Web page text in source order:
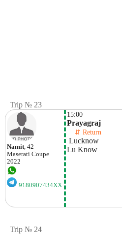
Trip № 23
Namit , 42
Maserati Coupe
2022
9180907434XX
15:00
Prayagraj
⇵ Return
Lucknow
Lu Know
Trip № 24